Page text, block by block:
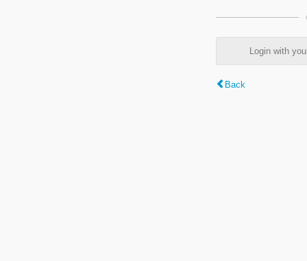
Login with
Back